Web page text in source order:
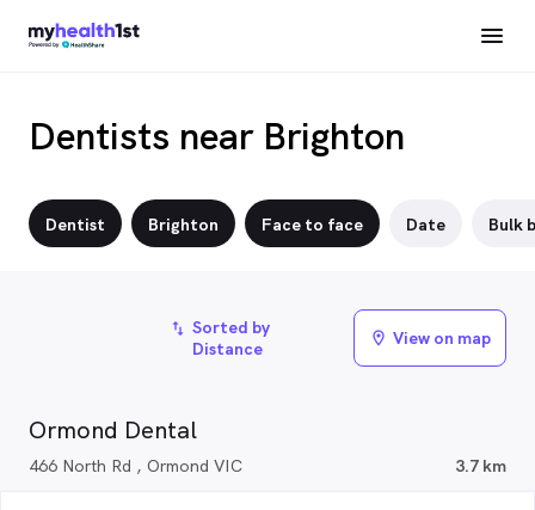
Dentists near Brighton
Dentist Brighton Face to face Date Bulk
Ormond Dental
466 North Rd , Ormond VIC 3.7 km
import_export Sorted by
Distance
location_on View on map